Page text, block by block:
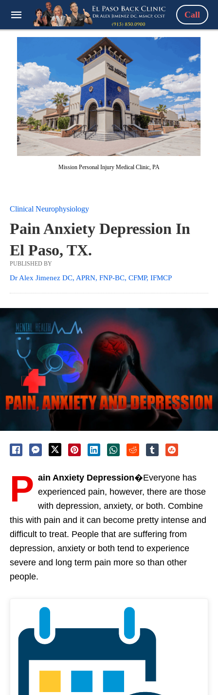
Call
Mission Personal Injury Medical Clinic, PA
Clinical Neurophysiology
Pain Anxiety Depression In
El Paso, TX.
PUBLISHED BY
Dr Alex Jimenez DC, APRN, FNP-BC, CFMP, IFMCP
P ain Anxiety Depression�Everyone has
experienced pain, however, there are those
with depression, anxiety, or both. Combine
this with pain and it can become pretty intense and
difficult to treat. People that are suffering from
depression, anxiety or both tend to experience
severe and long term pain more so than other
people.